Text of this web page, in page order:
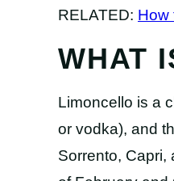
RELATED: How
WHAT
Limoncello is a
or vodka), and
Sorrento, Capri,